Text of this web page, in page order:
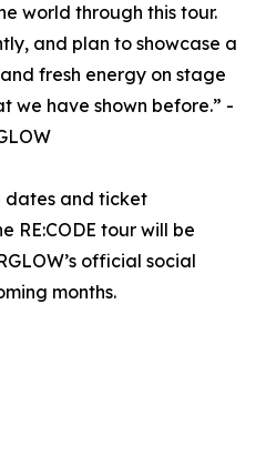
world through this tour.
and plan to showcase a
fresh energy on stage
we have shown before.” -
dates and ticket
RE:CODE tour will be
official social
months.